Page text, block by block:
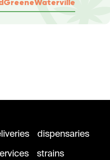
GreeneWaterville
dispensaries
strains